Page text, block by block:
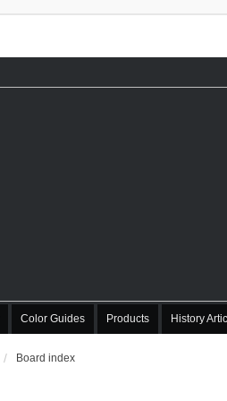
Color Guides Products History
Board index